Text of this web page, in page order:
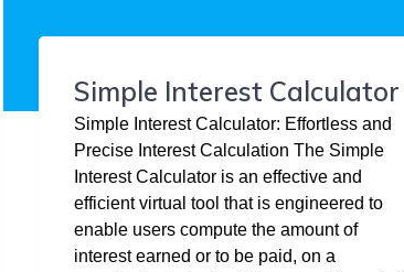
Simple Interest Calculator
Simple Interest Calculator: Effortless and
Precise Interest Calculation The Simple
Interest Calculator is an effective and
efficient virtual tool that is engineered to
enable users compute the amount of
interest earned or to be paid, on a